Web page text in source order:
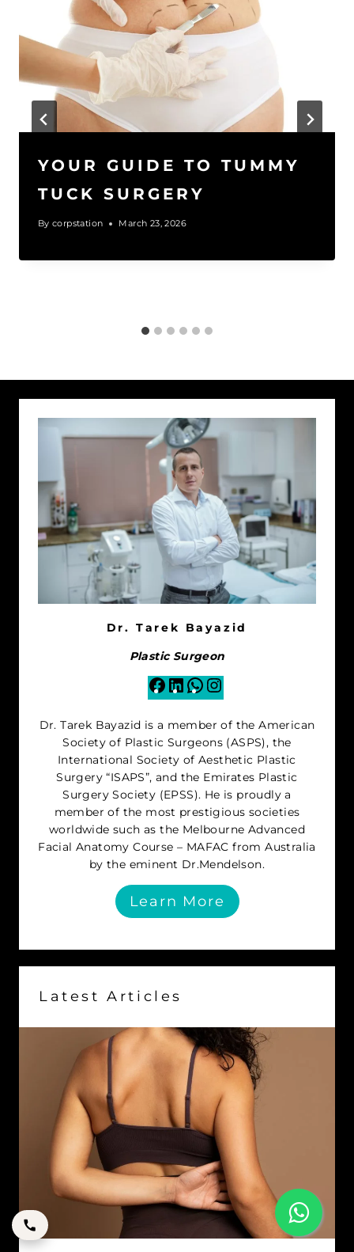
YOUR GUIDE TO TUMMY
TUCK SURGERY
By corpstation March 23, 2026
Dr. Tarek Bayazid
Plastic Surgeon
Facebook
LinkedInWhatsApp
Dr. Tarek Bayazid is a member of the American
Society of Plastic Surgeons (ASPS), the
International Society of Aesthetic Plastic
Surgery “ISAPS”, and the Emirates Plastic
Surgery Society (EPSS). He is proudly a
member of the most prestigious societies
worldwide such as the Melbourne Advanced
Facial Anatomy Course – MAFAC from Australia
by the eminent Dr.Mendelson.
Learn More
Latest Articles